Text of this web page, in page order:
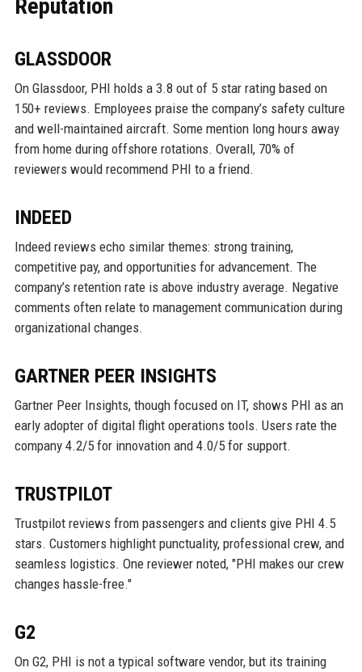
Reputation
GLASSDOOR
On Glassdoor, PHI holds a 3.8 out of 5 star rating based on
150+ reviews. Employees praise the company’s safety culture
and well-maintained aircraft. Some mention long hours away
from home during offshore rotations. Overall, 70% of
reviewers would recommend PHI to a friend.
INDEED
Indeed reviews echo similar themes: strong training,
competitive pay, and opportunities for advancement. The
company’s retention rate is above industry average. Negative
comments often relate to management communication during
organizational changes.
GARTNER PEER INSIGHTS
Gartner Peer Insights, though focused on IT, shows PHI as an
early adopter of digital flight operations tools. Users rate the
company 4.2/5 for innovation and 4.0/5 for support.
TRUSTPILOT
Trustpilot reviews from passengers and clients give PHI 4.5
stars. Customers highlight punctuality, professional crew, and
seamless logistics. One reviewer noted, "PHI makes our crew
changes hassle-free."
G2
On G2, PHI is not a typical software vendor, but its training